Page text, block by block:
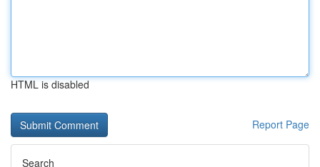
HTML is disabled
Report Page
Search